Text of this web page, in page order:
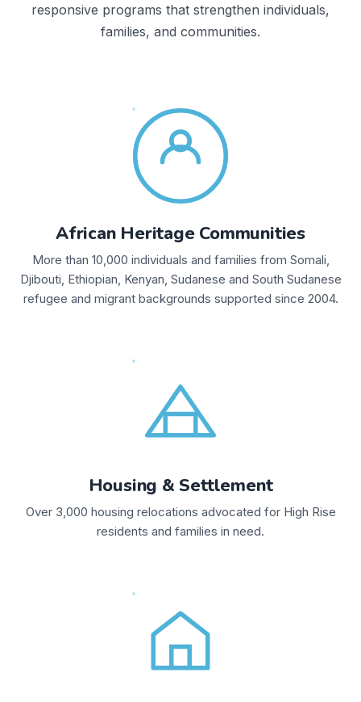
responsive programs that strengthen individuals,
families, and communities.
African Heritage Communities
More than 10,000 individuals and families from Somali,
Djibouti, Ethiopian, Kenyan, Sudanese and South Sudanese
refugee and migrant backgrounds supported since 2004.
Housing & Settlement
Over 3,000 housing relocations advocated for High Rise
residents and families in need.